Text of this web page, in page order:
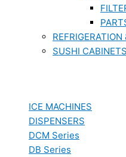
REFRIGERATION
SUSHI CABINETS
ICE MACHINES
DISPENSERS
DCM Series
DB Series